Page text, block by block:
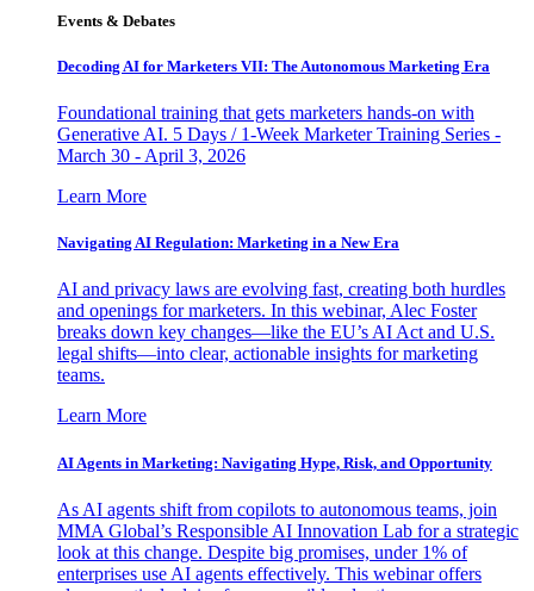
Events & Debates
Decoding AI for Marketers VII: The Autonomous Marketing Era
Foundational training that gets marketers hands-on with
Generative AI. 5 Days / 1-Week Marketer Training Series -
March 30 - April 3, 2026
Learn More
Navigating AI Regulation: Marketing in a New Era
AI and privacy laws are evolving fast, creating both hurdles
and openings for marketers. In this webinar, Alec Foster
breaks down key changes—like the EU’s AI Act and U.S.
legal shifts—into clear, actionable insights for marketing
teams.
Learn More
AI Agents in Marketing: Navigating Hype, Risk, and Opportunity
As AI agents shift from copilots to autonomous teams, join
MMA Global’s Responsible AI Innovation Lab for a strategic
look at this change. Despite big promises, under 1% of
enterprises use AI agents effectively. This webinar offers